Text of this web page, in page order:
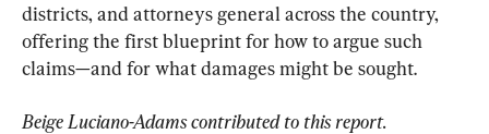
districts, and attorneys general across the country,
offering the first blueprint for how to argue such
claims—and for what damages might be sought.
Beige Luciano-Adams contributed to this report.